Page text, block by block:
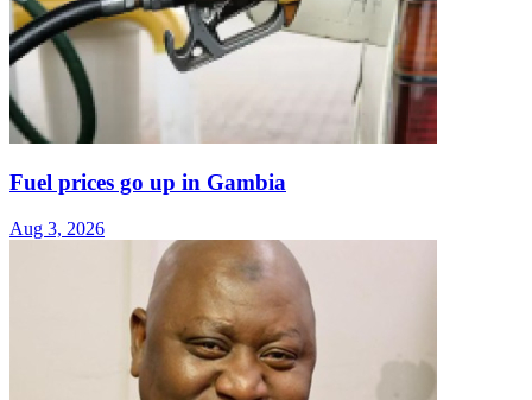
Fuel prices go up in Gambia
Aug 3, 2026